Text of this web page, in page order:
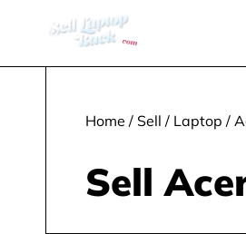
Home / Sell / Laptop /
Sell